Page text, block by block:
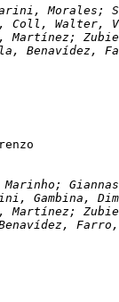
Chiarini,
Coll, Walter,
Basso,
Benavídez,
San Lorenzo
Adaí,
Gambina,
Basso,
Benavídez,